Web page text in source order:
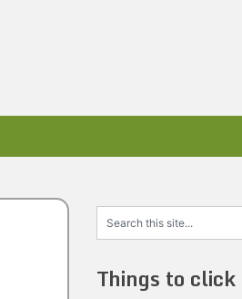
Things to click